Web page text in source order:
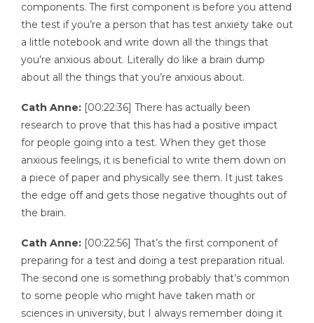
components. The first component is before you attend
the test if you’re a person that has test anxiety take out
a little notebook and write down all the things that
you’re anxious about. Literally do like a brain dump
about all the things that you’re anxious about.
Cath Anne: [00:22:36] There has actually been
research to prove that this has had a positive impact
for people going into a test. When they get those
anxious feelings, it is beneficial to write them down on
a piece of paper and physically see them. It just takes
the edge off and gets those negative thoughts out of
the brain.
Cath Anne: [00:22:56] That’s the first component of
preparing for a test and doing a test preparation ritual.
The second one is something probably that’s common
to some people who might have taken math or
sciences in university, but I always remember doing it